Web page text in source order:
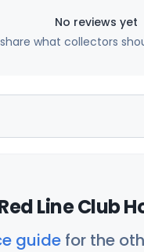
No reviews yet
what collectors
Line Club
guide for the